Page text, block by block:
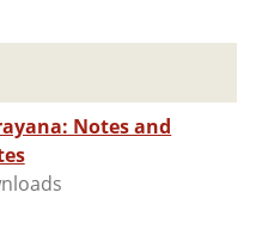
Notes and